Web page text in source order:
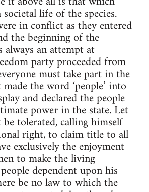
life of the species.
in conflict as they entered
the beginning of the
always an attempt at
party proceeded from
must take part in the
the word ‘people’ into
and declared the people
power in the state. Let
tolerated, calling himself
right, to claim title to all
exclusively the enjoyment
to make the living
dependent upon his
be no law to which the